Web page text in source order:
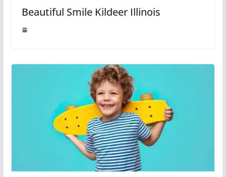
Beautiful Smile Kildeer Illinois